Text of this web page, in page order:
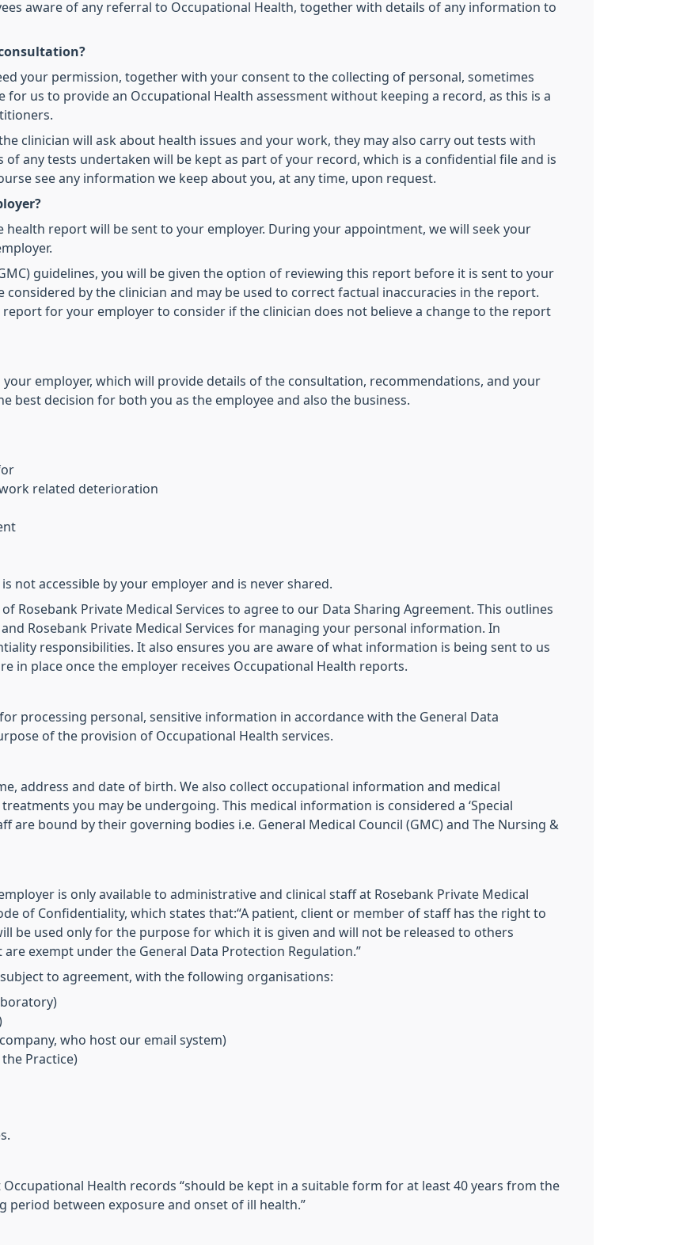
aware of any referral to Occupational Health, together with details of any information to
your permission, together with your consent to the collecting of personal, sometimes
us to provide an Occupational Health assessment without keeping a record, as this is a
clinician will ask about health issues and your work, they may also carry out tests with
of any tests undertaken will be kept as part of your record, which is a confidential file and is
see any information we keep about you, at any time, upon request.
health report will be sent to your employer. During your appointment, we will seek your
guidelines, you will be given the option of reviewing this report before it is sent to your
considered by the clinician and may be used to correct factual inaccuracies in the report.
for your employer to consider if the clinician does not believe a change to the report
employer, which will provide details of the consultation, recommendations, and your
best decision for both you as the employee and also the business.
related deterioration
not accessible by your employer and is never shared.
Rosebank Private Medical Services to agree to our Data Sharing Agreement. This outlines
Rosebank Private Medical Services for managing your personal information. In
responsibilities. It also ensures you are aware of what information is being sent to us
in place once the employer receives Occupational Health reports.
processing personal, sensitive information in accordance with the General Data
of the provision of Occupational Health services.
address and date of birth. We also collect occupational information and medical
you may be undergoing. This medical information is considered a ‘Special
are bound by their governing bodies i.e. General Medical Council (GMC) and The Nursing &
is only available to administrative and clinical staff at Rosebank Private Medical
of Confidentiality, which states that:“A patient, client or member of staff has the right to
be used only for the purpose for which it is given and will not be released to others
exempt under the General Data Protection Regulation.”
to agreement, with the following organisations:
who host our email system)
Practice)
Occupational Health records “should be kept in a suitable form for at least 40 years from the
period between exposure and onset of ill health.”